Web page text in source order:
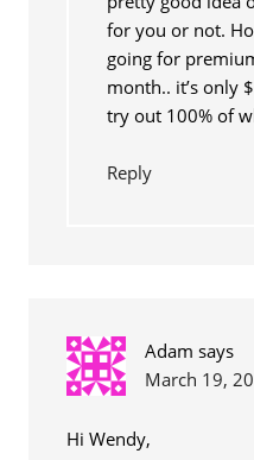
for you or not.
going for
month.. it’s only
try out 100% of
Reply
Adam says
March 19,
Hi Wendy,